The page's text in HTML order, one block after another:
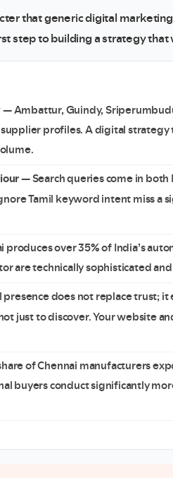
that generic digital
step to building a strategy that
— Ambattur, Guindy,
supplier profiles. A digital
— Search queries come in both
Tamil keyword intent miss a
produces over 35% of India’s
are technically sophisticated
does not replace trust; it
just to discover. Your website
of Chennai manufacturers
buyers conduct significantly